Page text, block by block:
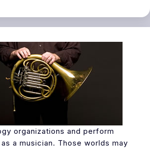
organizations and perform
a musician. Those worlds may